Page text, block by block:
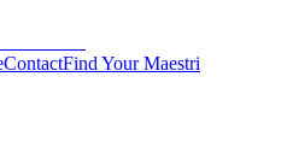
ContactFind Your Maestri